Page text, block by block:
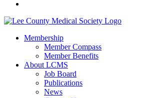
Membership
Member Compass
Member Benefits
About LCMS
Job Board
Publications
News